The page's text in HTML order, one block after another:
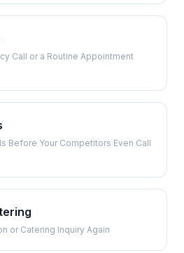
Call or a Routine Appointment
Before Your Competitors Even Call
or Catering Inquiry Again